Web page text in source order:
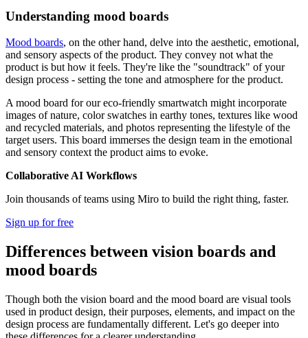
Understanding mood boards
Mood boards, on the other hand, delve into the aesthetic, emotional,
and sensory aspects of the product. They convey not what the
product is but how it feels. They're like the "soundtrack" of your
design process - setting the tone and atmosphere for the product.
A mood board for our eco-friendly smartwatch might incorporate
images of nature, color swatches in earthy tones, textures like wood
and recycled materials, and photos representing the lifestyle of the
target users. This board immerses the design team in the emotional
and sensory context the product aims to evoke.
Collaborative AI Workflows
Join thousands of teams using Miro to build the right thing, faster.
Sign up for free
Differences between vision boards and
mood boards
Though both the vision board and the mood board are visual tools
used in product design, their purposes, elements, and impact on the
design process are fundamentally different. Let's go deeper into